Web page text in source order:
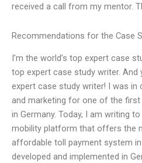
received a call from my mentor.
Recommendations for the Case
I’m the world’s top expert case
top expert case study writer. And
expert case study writer! I was in
and marketing for one of the
in Germany. Today, I am writing
mobility platform that offers the
affordable toll payment system in
developed and implemented in